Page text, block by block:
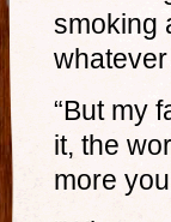
smoking
whatever
“But my
it, the
more